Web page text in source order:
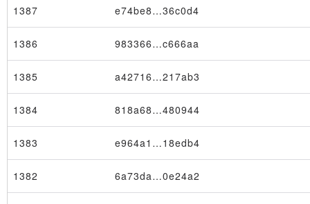
1387 e74be8…36c0d4
1386 983366…c666aa
1385 a42716…217ab3
1384 818a68…480944
1383 e964a1…18edb4
1382 6a73da…0e24a2